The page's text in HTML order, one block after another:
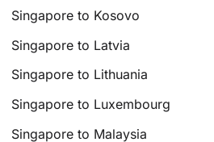
Singapore to Kosovo
Singapore to Latvia
Singapore to Lithuania
Singapore to Luxembourg
Singapore to Malaysia